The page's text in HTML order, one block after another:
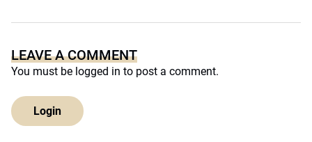
LEAVE A COMMENT
You must be logged in to post a comment.
Login